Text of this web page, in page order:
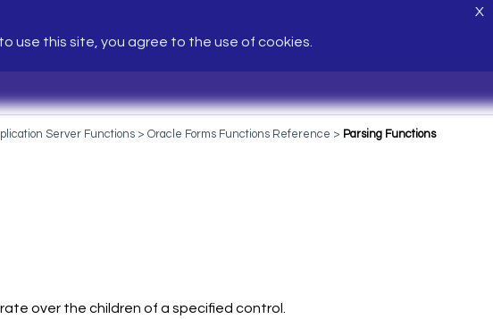
use this site, you agree to the use of cookies.
X